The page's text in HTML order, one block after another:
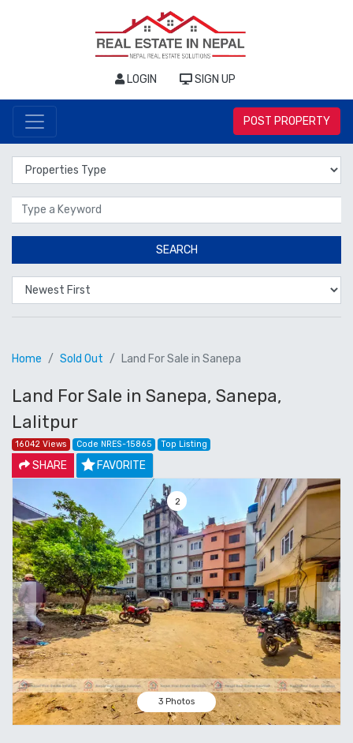
LOGIN SIGN UP
POST PROPERTY
SEARCH
Home Sold Out Land For Sale in Sanepa
Land For Sale in Sanepa, Sanepa,
Lalitpur
16042 Views Code NRES-15865 Top Listing
SHARE FAVORITE
3
Previous Next
3 Photos